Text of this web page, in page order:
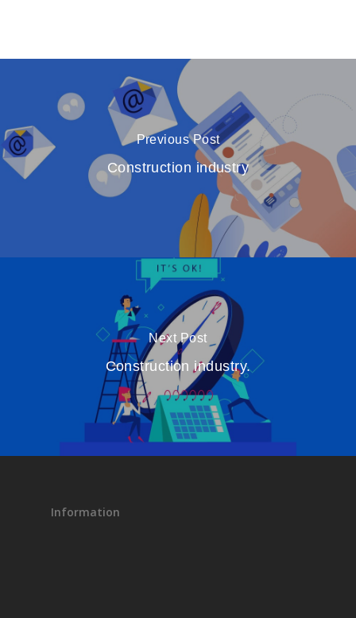
Previous Post
Construction industry
Next Post
Construction industry.
Information